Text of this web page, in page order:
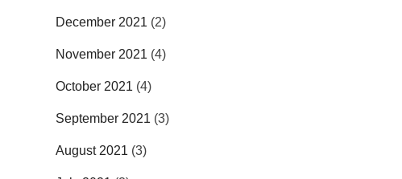
December 2021 (2)
November 2021 (4)
October 2021 (4)
September 2021 (3)
August 2021 (3)